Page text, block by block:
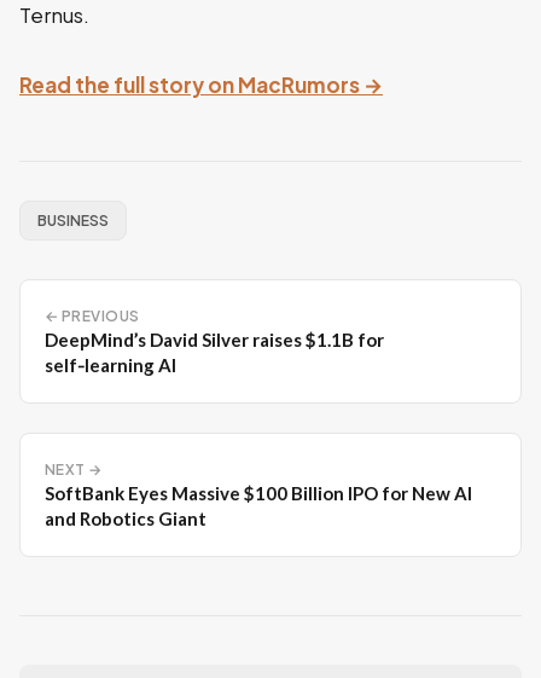
Ternus.
Read the full story on MacRumors →
BUSINESS
← PREVIOUS
DeepMind’s David Silver raises $1.1B for
self‑learning AI
NEXT →
SoftBank Eyes Massive $100 Billion IPO for New AI
and Robotics Giant